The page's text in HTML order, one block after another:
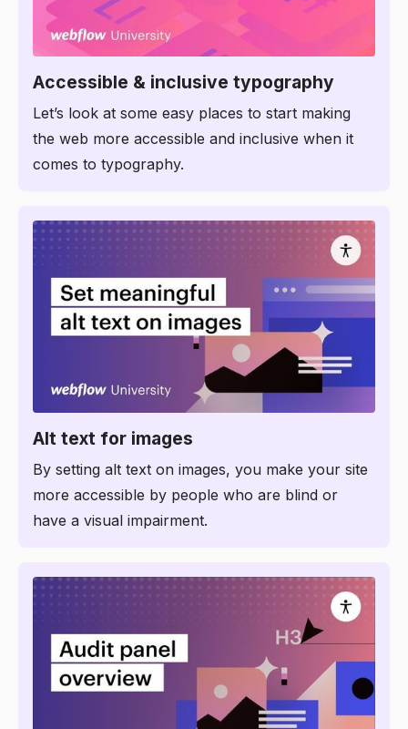
Accessible & inclusive typography
Let’s look at some easy places to start making
the web more accessible and inclusive when it
comes to typography.
Alt text for images
By setting alt text on images, you make your site
more accessible by people who are blind or
have a visual impairment.